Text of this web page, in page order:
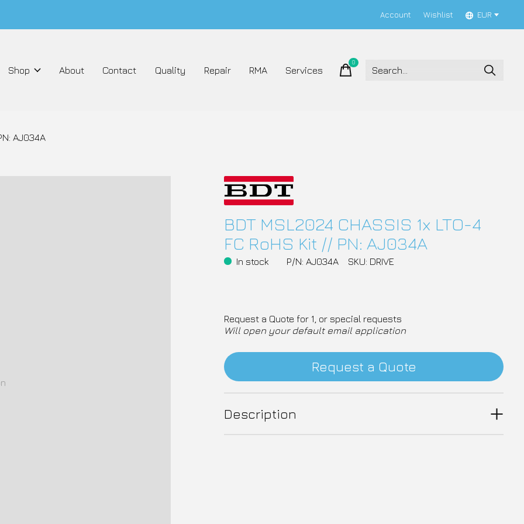
Account Wishlist EUR
Shop About Contact Quality Repair RMA Services
0items
AJ034A
BDT MSL2024 CHASSIS 1x LTO-4
FC RoHS Kit // PN: AJ034A
In stock P/N: AJ034A SKU: DRIVE
Request a Quote for 1, or special requests
Will open your default email application
Request a Quote
Description